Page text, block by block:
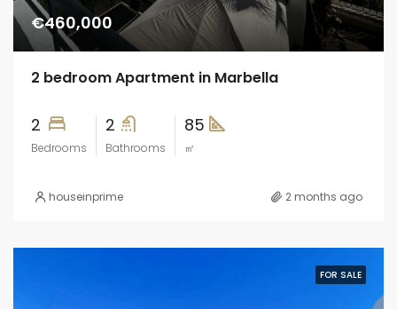
€460,000
2 bedroom Apartment in Marbella
2
Bedrooms
2
Bathrooms
85
㎡
houseinprime 2 months ago
FOR SALE